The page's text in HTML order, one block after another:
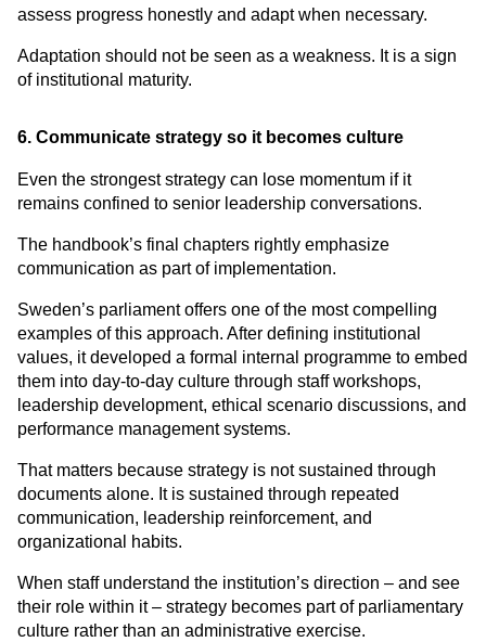
assess progress honestly and adapt when necessary.
Adaptation should not be seen as a weakness. It is a sign
of institutional maturity.
6. Communicate strategy so it becomes culture
Even the strongest strategy can lose momentum if it
remains confined to senior leadership conversations.
The handbook’s final chapters rightly emphasize
communication as part of implementation.
Sweden’s parliament offers one of the most compelling
examples of this approach. After defining institutional
values, it developed a formal internal programme to embed
them into day-to-day culture through staff workshops,
leadership development, ethical scenario discussions, and
performance management systems.
That matters because strategy is not sustained through
documents alone. It is sustained through repeated
communication, leadership reinforcement, and
organizational habits.
When staff understand the institution’s direction – and see
their role within it – strategy becomes part of parliamentary
culture rather than an administrative exercise.